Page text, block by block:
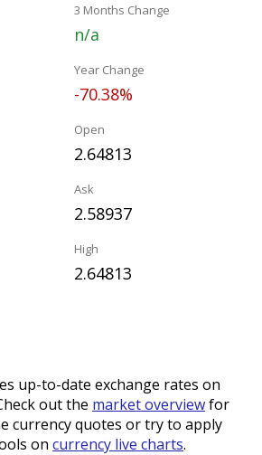
3 Months Change
n/a
Year Change
-70.38%
Open
2.64813
Ask
2.58937
High
2.64813
up-to-date exchange rates on
out the market overviewfor
currency quotes or try to apply
on currency live charts.